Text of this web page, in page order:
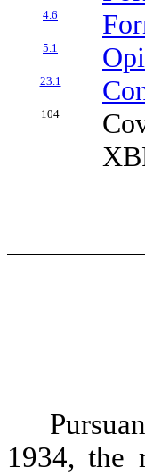
4.6
5.1
23.1
104
1934, the